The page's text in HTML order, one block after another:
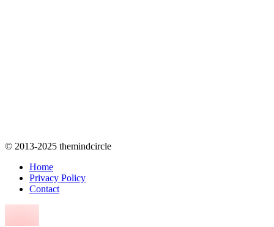
© 2013-2025 themindcircle
Home
Privacy Policy
Contact